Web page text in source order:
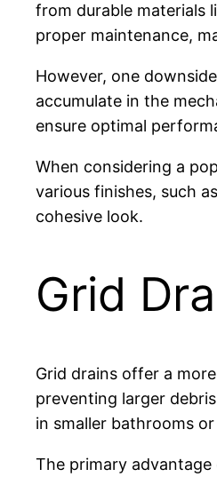
from durable materials
proper maintenance,
However, one
accumulate in the
ensure optimal
When considering a
various finishes, such
cohesive look.
Grid
Grid drains offer a
preventing larger
in smaller bathrooms
The primary